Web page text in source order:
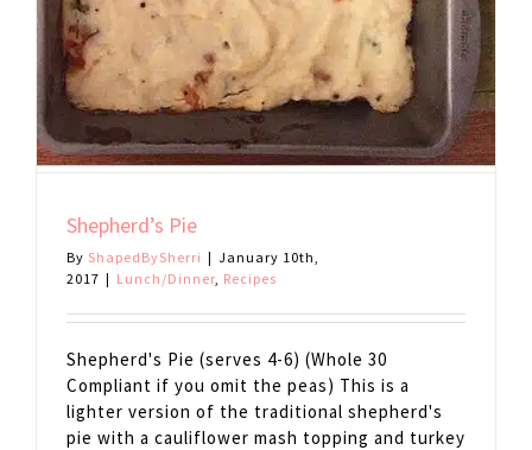
Shepherd’s Pie
By ShapedBySherri | January 10th,
2017 | Lunch/Dinner Recipes
Shepherd's Pie (serves 4-6) (Whole 30
Compliant if you omit the peas) This is a
lighter version of the traditional shepherd's
pie with a cauliflower mash topping and turkey